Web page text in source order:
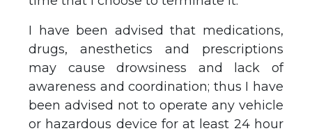
I have been advised that medications,
drugs, anesthetics and prescriptions
may cause drowsiness and lack of
awareness and coordination; thus I have
been advised not to operate any vehicle
or hazardous device for at least 24 hour